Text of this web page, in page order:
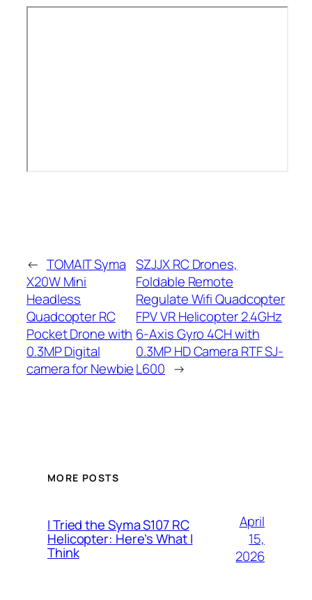
← TOMAIT Syma
X20W Mini
Headless
Quadcopter RC
Pocket Drone with
0.3MP Digital
camera for Newbie
SZJJX RC Drones,
Foldable Remote
Regulate Wifi Quadcopter
FPV VR Helicopter 2.4GHz
6-Axis Gyro 4CH with
0.3MP HD Camera RTF SJ-
L600 →
MORE POSTS
I Tried the Syma S107 RC
Helicopter: Here’s What I
Think
April
15,
2026